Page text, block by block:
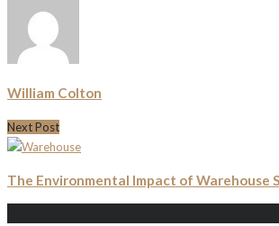
William Colton
Next Post
The Environmental Impact of Warehouse